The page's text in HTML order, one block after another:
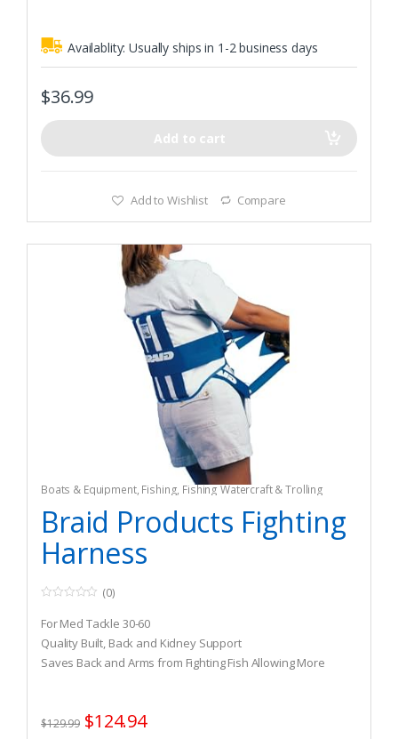
Availablity:Usually ships in 1-2 business days
$36.99
Add to cart
Add to Wishlist Compare
Boats & Equipment, Fishing, Fishing Watercraft & Trolling
Safety & Flotation Devices ,Safety Harnesses
Braid Products Fighting
Harness
o
u
t
o
f
(0)
For Med Tackle 30-60
Quality Built, Back and Kidney Support
Saves Back and Arms from Fighting Fish Allowing More
$129.99 $124.94